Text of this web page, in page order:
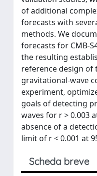
of additional
forecasts with
methods. We
forecasts for CMB-
the resulting
reference design of
gravitational-wave
experiment,
goals of detecting
waves for r > 0.003
absence of a
limit of r < 0.001 at
Scheda breve